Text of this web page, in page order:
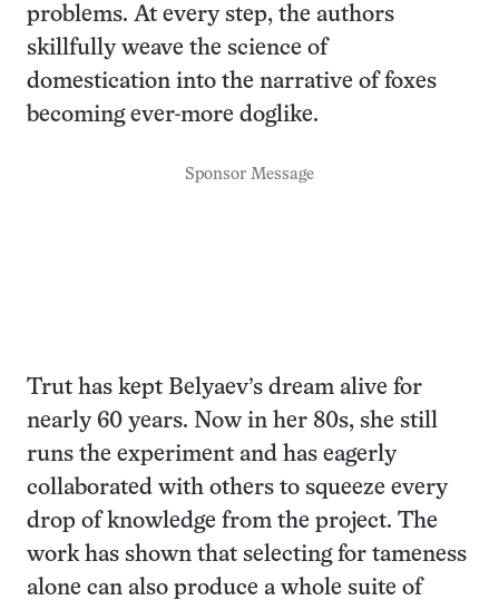
problems. At every step, the authors
skillfully weave the science of
domestication into the narrative of foxes
becoming ever-more doglike.
Sponsor Message
Trut has kept Belyaev’s dream alive for
nearly 60 years. Now in her 80s, she still
runs the experiment and has eagerly
collaborated with others to squeeze every
drop of knowledge from the project. The
work has shown that selecting for tameness
alone can also produce a whole suite of